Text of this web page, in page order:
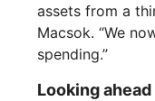
assets from a
Macsok. “We
spending.”
Looking